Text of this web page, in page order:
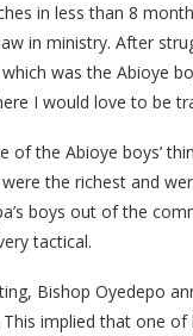
in less than 8
in ministry. After
was the Abioye
I would love to be
of the Abioye boys’
the richest and
boys out of the
tactical.
Bishop Oyedepo
implied that one